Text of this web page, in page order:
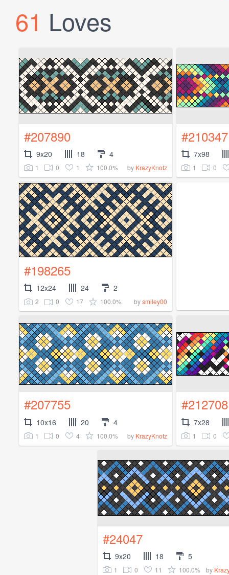
61 Loves
#207890
9x20 18 4
1 0 1 100.0% by KrazyKnotz
#210347
7x98
1 0
#198265
12x24 24 2
2 0 17 100.0% bysmiley00
#207755
10x16 20 4
1 0 4 100.0% by KrazyKnotz
#212708
7x28
1 0
#24047
9x20 18 5
1 0 11 100.0% by